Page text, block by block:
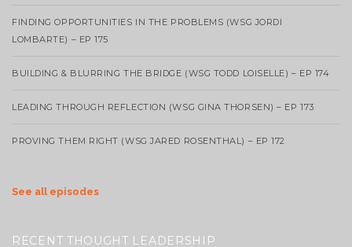
FINDING OPPORTUNITIES IN THE PROBLEMS (WSG JORDI
LOMBARTE) – EP 175
BUILDING & BLURRING THE BRIDGE (WSG TODD LOISELLE) – EP 174
LEADING THROUGH REFLECTION (WSG GINA THORSEN) – EP 173
PROVING THEM RIGHT (WSG JARED ROSENTHAL) – EP 172
See all episodes
RECENT THOUGHT LEADERSHIP